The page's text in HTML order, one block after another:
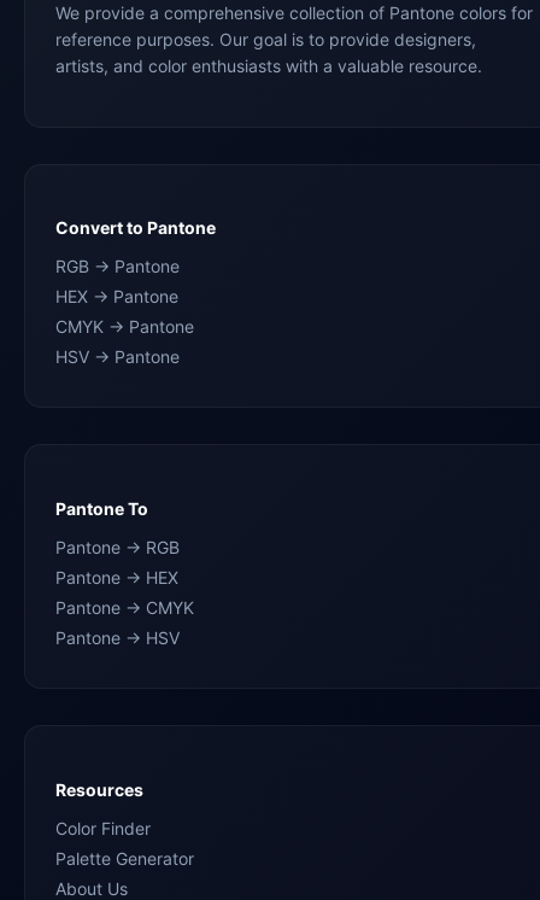
We provide a comprehensive collection of Pantone colors for
reference purposes. Our goal is to provide designers,
artists, and color enthusiasts with a valuable resource.
Convert to Pantone
RGB → Pantone
HEX → Pantone
CMYK → Pantone
HSV → Pantone
Pantone To
Pantone → RGB
Pantone → HEX
Pantone → CMYK
Pantone → HSV
Resources
Color Finder
Palette Generator
About Us